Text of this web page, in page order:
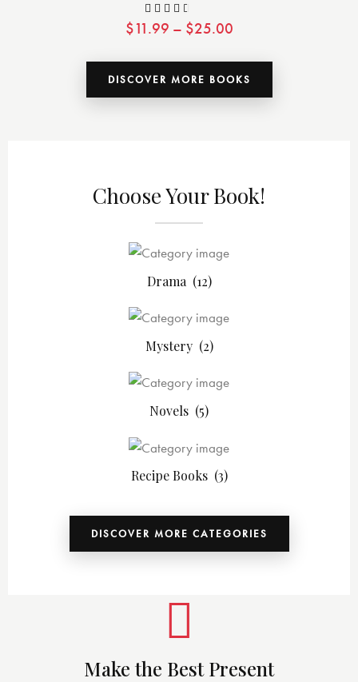
Valor
$11.99 – $25.00
DISCOVER MORE BOOKS
Choose Your Book!
Drama (12)
Mystery (2)
Novels (5)
Recipe Books (3)
DISCOVER MORE CATEGORIES
Make the Best Present